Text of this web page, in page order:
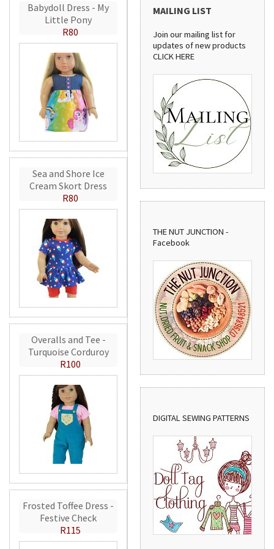
Babydoll Dress - My
Little Pony
R80
Sea and Shore Ice
Cream Skort Dress
R80
Overalls and Tee -
Turquoise Corduroy
R100
Frosted Toffee Dress -
Festive Check
R115
MAILING LIST
Join our mailing list for
updates of new products
CLICK HERE
THE NUT JUNCTION -
Facebook
DIGITAL SEWING PATTERNS